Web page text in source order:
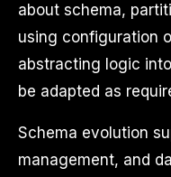
about schema,
using configuration
abstracting logic
be adapted as
Schema evolution
management, and